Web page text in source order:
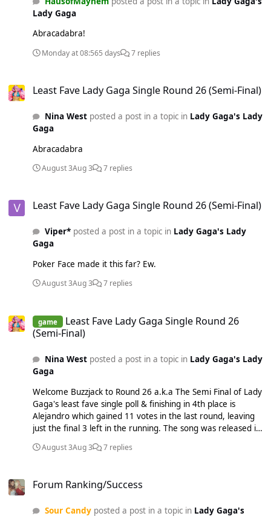
Lady Gaga
Abracadabra!
Monday at 08:565 days 7 replies
Least Fave Lady Gaga Single Round 26 (Semi-Final)
Nina Westposted a post in a topic in Lady Gaga's Lady
Gaga
Abracadabra
August 3Aug 3 7 replies
Least Fave Lady Gaga Single Round 26 (Semi-Final)
Viper*posted a post in a topic in Lady Gaga's Lady
Gaga
Poker Face made it this far? Ew.
August 3Aug 3 7 replies
game
Least Fave Lady Gaga Single Round 26
(Semi-Final)
Nina Westposted a post in a topic in Lady Gaga's Lady
Gaga
Welcome Buzzjack to Round 26 a.k.a The Semi Final of Lady
Gaga's least fave single poll & finishing in 4th place is
Alejandro which gained 11 votes in the last round, leaving
just the final 3 left in the running. The song was released in
Monster (EP). Interscope Records intended for 'Dance In
Moroccan-Swedish producer RedOne, "Alejandro" was
farewell to her Latino lovers named Alejandro, Roberto and
August 3Aug 3 7 replies
Forum Ranking/Success
Sour Candyposted a post in a topic in Lady Gaga's